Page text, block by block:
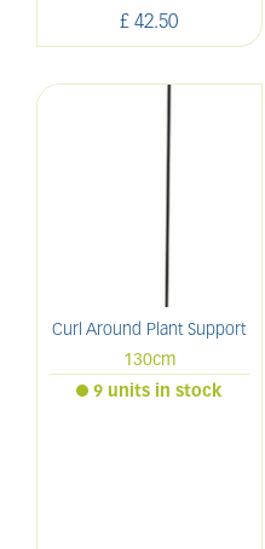
£ 42.50
Curl Around Plant Support
130cm
9 units in stock